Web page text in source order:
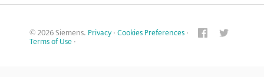
© 2026 Siemens. Privacy · Cookies Preferences ·
Terms of Use ·